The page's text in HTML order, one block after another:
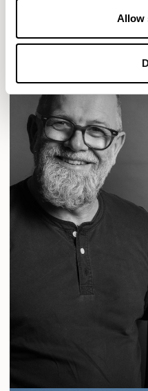
Allow